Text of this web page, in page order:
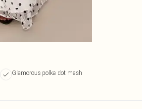
Glamorous polka dot mesh